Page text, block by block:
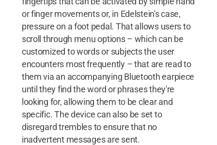
or finger movements or, in Edelstein's case,
pressure on a foot pedal. That allows users to
scroll through menu options – which can be
customized to words or subjects the user
encounters most frequently – that are read to
them via an accompanying Bluetooth earpiece
until they find the word or phrases they're
looking for, allowing them to be clear and
specific. The device can also be set to
disregard trembles to ensure that no
inadvertent messages are sent.